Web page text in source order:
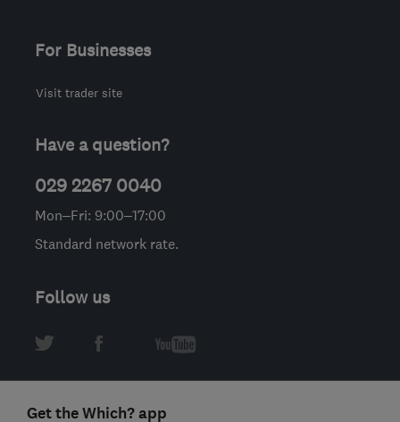
For Businesses
Visit trader site
Have a question?
029 2267 0040
Mon–Fri: 9:00–17:00
Standard network rate.
Follow us
Get the Which? app